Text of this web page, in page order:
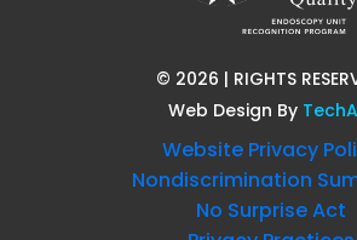
© 2026 | RIGHTS
Web Design By
Website Privacy
Nondiscrimination
No Surprise Act